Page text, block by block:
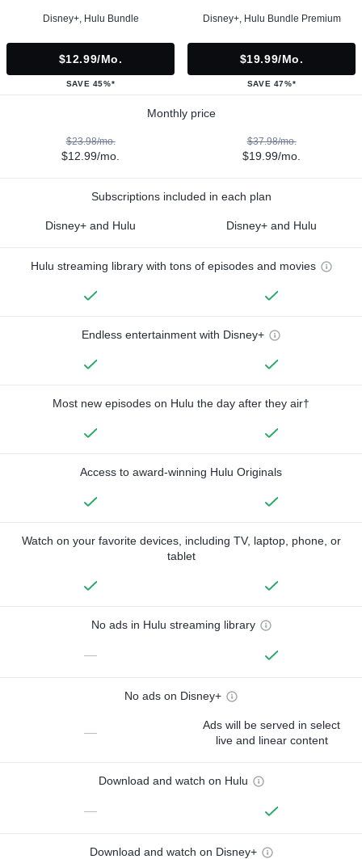
Disney+, Hulu Bundle
$12.99/mo.
SAVE 45%*
Disney+, Hulu Bundle Premium
$19.99/mo.
SAVE 47%*
Monthly price
$23.98/mo.
$12.99/mo.
$37.98/mo.
$19.99/mo.
Subscriptions included in each plan
Disney+ and Hulu Disney+ and Hulu
Hulu streaming library with tons of episodes and movies
Endless entertainment with Disney+
Most new episodes on Hulu the day after they air†
Access to award-winning Hulu Originals
Watch on your favorite devices, including TV, laptop, phone, or
tablet
No ads in Hulu streaming library
—
No ads on Disney+
—
Ads will be served in select
live and linear content
Download and watch on Hulu
—
Download and watch on Disney+